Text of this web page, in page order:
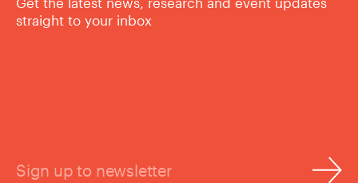
straight to your inbox
Sign up to newsletter